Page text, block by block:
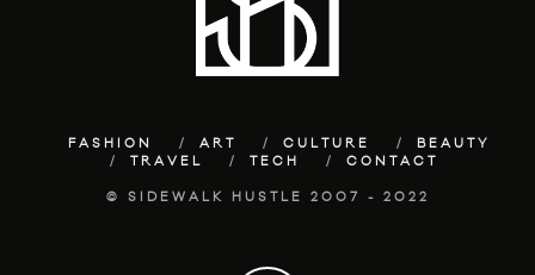
FASHION ART CULTURE
BEAUTY
TRAVEL
TECH CONTACT
© SIDEWALK HUSTLE 2007 - 2022